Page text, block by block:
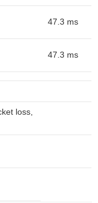
47.3 ms
47.3 ms
loss,